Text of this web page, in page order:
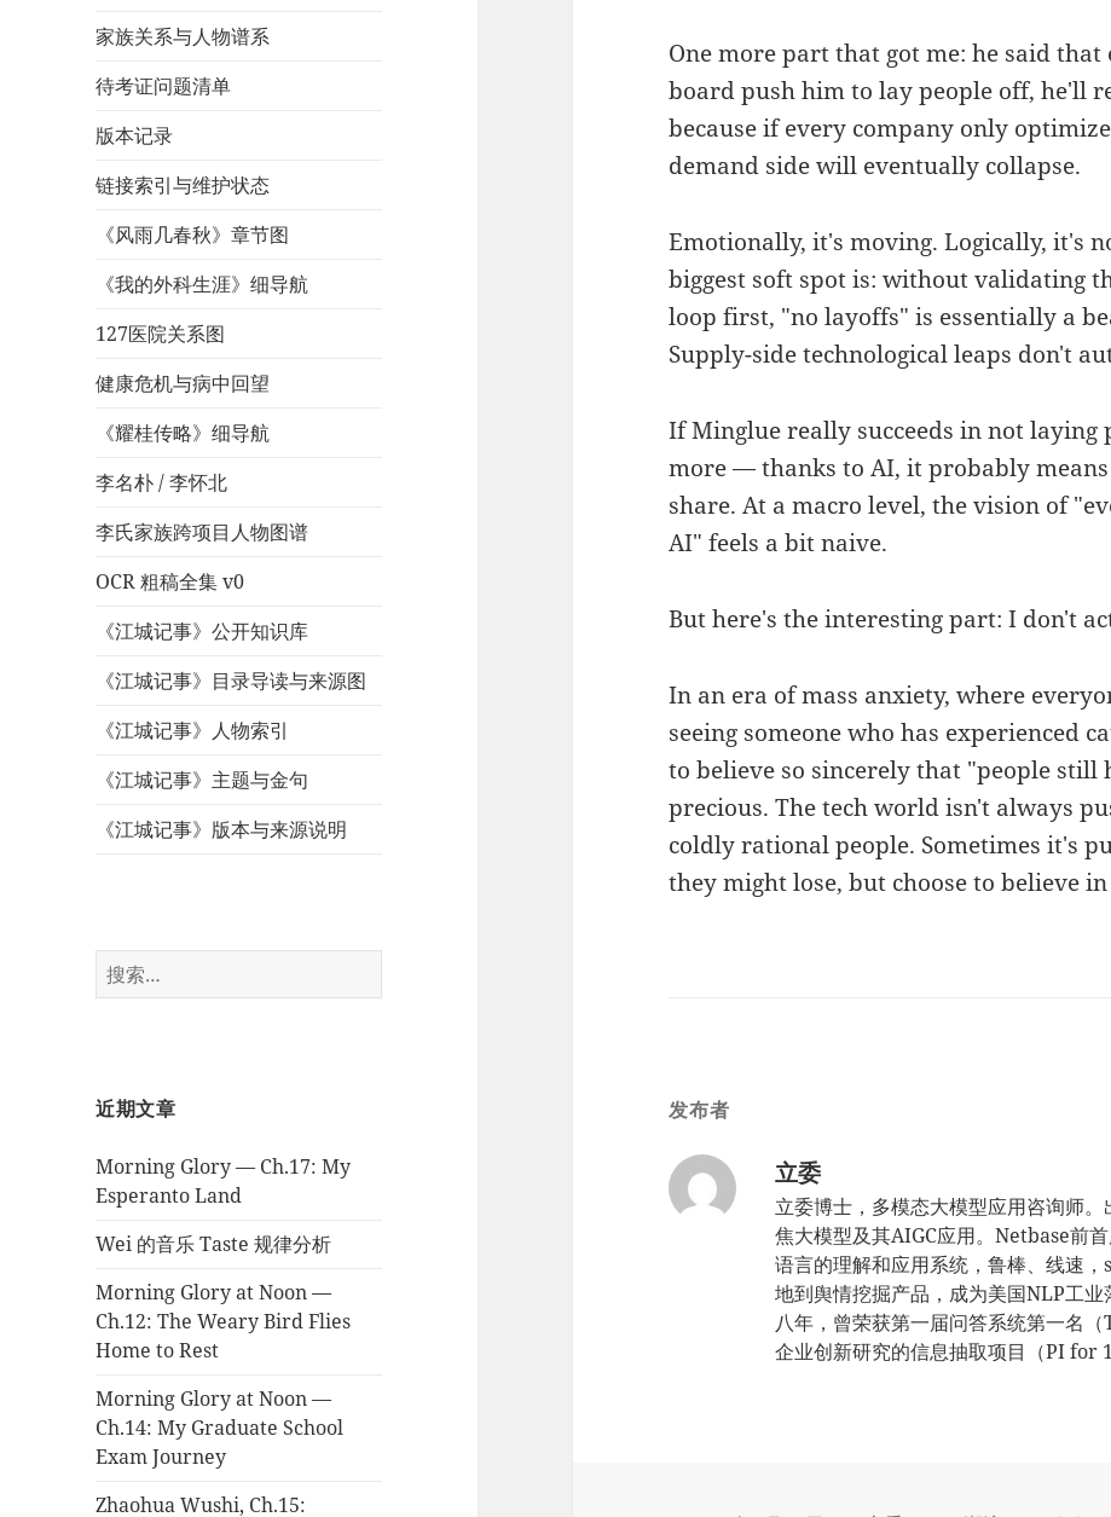
家族关系与人物谱系
待考证问题清单
版本记录
链接索引与维护状态
《风雨几春秋》章节图
《我的外科生涯》细导航
127医院关系图
健康危机与病中回望
《耀桂传略》细导航
李名朴 / 李怀北
李氏家族跨项目人物图谱
OCR 粗稿全集 v0
《江城记事》公开知识库
《江城记事》目录导读与来源图
《江城记事》人物索引
《江城记事》主题与金句
《江城记事》版本与来源说明
搜
索：
近期文章
Morning Glory — Ch.17: My
Esperanto Land
Wei 的音乐 Taste 规律分析
Morning Glory at Noon —
Ch.12: The Weary Bird Flies
Home to Rest
Morning Glory at Noon —
Ch.14: My Graduate School
Exam Journey
Zhaohua Wushi, Ch.15:
One more part that got me: he said
board push him to lay people off, he'll
because if every company only
demand side will eventually collapse.
Emotionally, it's moving. Logically, it's
biggest soft spot is: without validating
loop first, "no layoffs" is essentially a
Supply-side technological leaps don't
If Minglue really succeeds in not
more — thanks to AI, it probably means
share. At a macro level, the vision of
AI" feels a bit naive.
But here's the interesting part: I don't
In an era of mass anxiety, where
seeing someone who has experienced
to believe so sincerely that "people
precious. The tech world isn't always
coldly rational people. Sometimes it's
they might lose, but choose to believe
发布者
立委
立委博士，多模态大模型应用咨询师
焦大模型及其AIGC应用。Netbase前
语言的理解和应用系统，鲁棒、线速
地到舆情挖掘产品，成为美国NLP工
八年，曾荣获第一届问答系统第一名
企业创新研究的信息抽取项目（PI for